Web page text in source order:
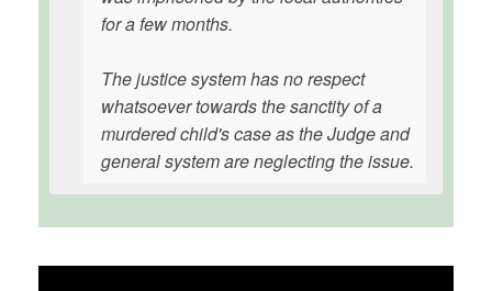
for a few months.
The justice system has no respect
whatsoever towards the sanctity of a
murdered child's case as the Judge and
general system are neglecting the issue.